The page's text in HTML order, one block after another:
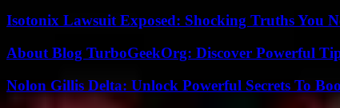
Isotonix Lawsuit Exposed: Shocking Truths You
About Blog TurboGeekOrg: Discover Powerful
Nolon Gillis Delta: Unlock Powerful Secrets To